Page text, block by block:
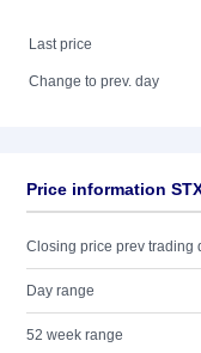
Last price
Change to prev. day
Price information
Closing price prev trading
Day range
52 week range